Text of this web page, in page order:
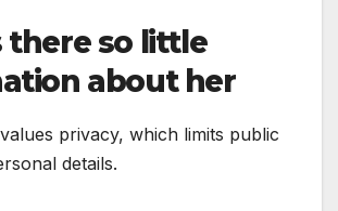
there so little
about her
privacy, which limits public
details.